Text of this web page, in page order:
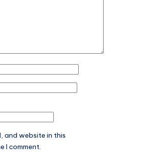
and website in this
I comment.